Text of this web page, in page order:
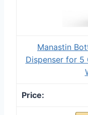
Manastin
Dispenser for 5